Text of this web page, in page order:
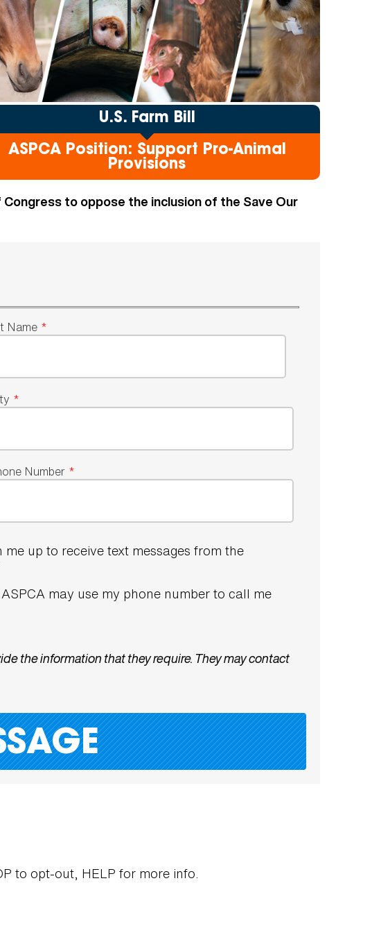
U.S. Farm Bill
ASPCA Position: Support Pro-Animal
Provisions
to oppose the inclusion of the Save Our
Name *
*
Number *
me up to receive text messages from the
may use my phone number to call me
the information that they require. They may contact
to opt-out, HELP for more info.